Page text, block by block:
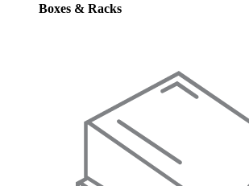
Boxes & Racks